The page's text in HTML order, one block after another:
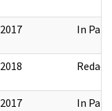
In Part
Redact
In Part